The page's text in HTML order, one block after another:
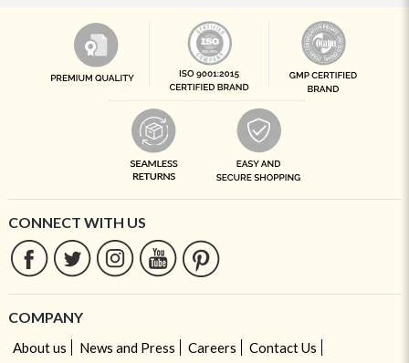
CONNECT WITH US
COMPANY
About us News and Press Careers
Contact Us